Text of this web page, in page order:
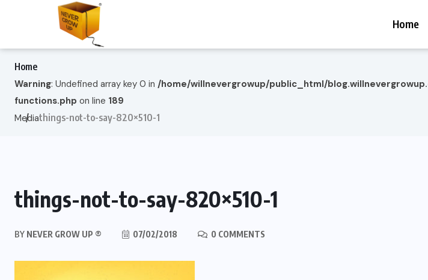
Home
Home
Warning: Undefined array key 0 in /home/willnevergrowup/public_html/
functions.php on line 189
Mediathings-not-to-say-820×510-1
things-not-to-say-820×510-1
BY NEVER GROW UP ® 07/02/2018 0 COMMENTS